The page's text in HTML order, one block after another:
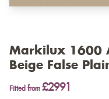
Markilux 1600
Beige False
Fitted from £2991